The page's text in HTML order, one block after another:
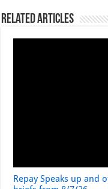
Related Articles
Repay Speaks up and